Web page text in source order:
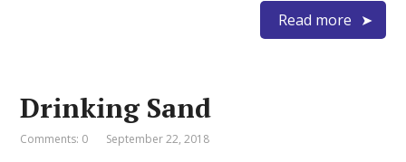
Read more
Drinking Sand
Comments: 0 September 22, 2018